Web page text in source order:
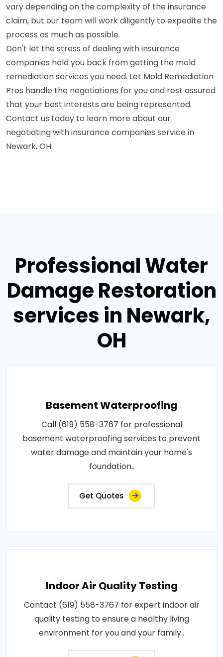
vary depending on the complexity of the insurance
claim, but our team will work diligently to expedite the
process as much as possible.
Don't let the stress of dealing with insurance
companies hold you back from getting the mold
remediation services you need. Let Mold Remediation
Pros handle the negotiations for you and rest assured
that your best interests are being represented.
Contact us today to learn more about our
negotiating with insurance companies service in
Newark, OH.
Professional Water
Damage Restoration
services in Newark,
OH
Basement Waterproofing
Call (619) 558-3767 for professional
basement waterproofing services to prevent
water damage and maintain your home's
foundation..
Get Quotes
Indoor Air Quality Testing
Contact (619) 558-3767 for expert indoor air
quality testing to ensure a healthy living
environment for you and your family..